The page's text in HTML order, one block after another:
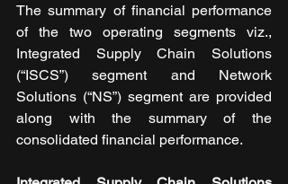
The summary of financial performance
of the two operating segments viz.,
Integrated Supply Chain Solutions
(“ISCS”) segment and Network
Solutions (“NS”) segment are provided
along with the summary of the
consolidated financial performance.